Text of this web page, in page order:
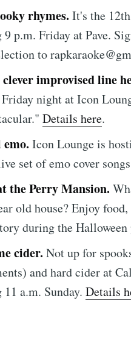
rhymes. It's the
9 p.m. Friday at Pave.
to
improvised line
night at Icon
Details here.
Icon Lounge is
set of emo cover
the Perry Mansion.
old house? Enjoy
during the
cider. Not up for
and hard cider at
a.m. Sunday. Details
up to date! Get all